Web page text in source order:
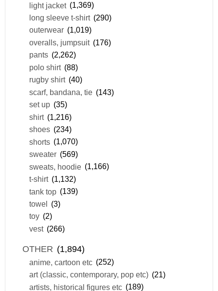
light jacket (1,369)
long sleeve t-shirt (290)
outerwear (1,019)
overalls, jumpsuit (176)
pants (2,262)
polo shirt (88)
rugby shirt (40)
scarf, bandana, tie (143)
set up (35)
shirt (1,216)
shoes (234)
shorts (1,070)
sweater (569)
sweats, hoodie (1,166)
t-shirt (1,132)
tank top (139)
towel (3)
toy (2)
vest (266)
OTHER (1,894)
anime, cartoon etc (252)
art (classic, contemporary, pop etc) (21)
artists, historical figures etc (189)